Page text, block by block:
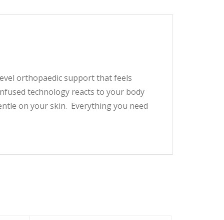
orthopaedic support that feels
technology reacts to your body
on your skin. Everything you need